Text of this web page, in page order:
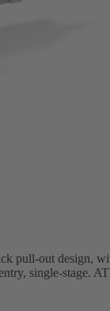
pull-out design,
single-stage.